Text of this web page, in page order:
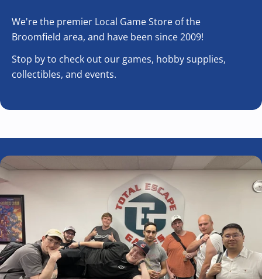
We're the premier Local Game Store of the
Broomfield area, and have been since 2009!
Stop by to check out our games, hobby supplies,
collectibles, and events.